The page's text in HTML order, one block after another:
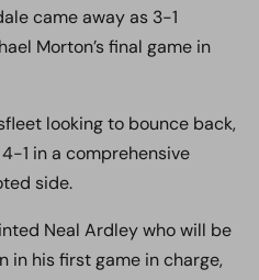
came away as 3-1
Morton’s final game in
looking to bounce back,
1 in a comprehensive
side.
Neal Ardley who will be
in his first game in charge,